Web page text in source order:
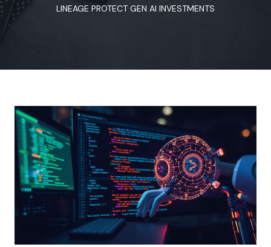
LINEAGE PROTECT GEN AI INVESTMENTS